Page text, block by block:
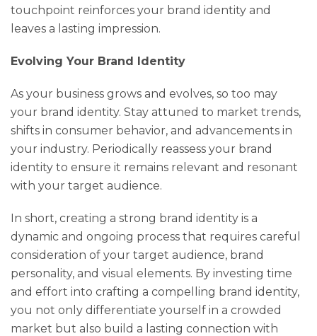
touchpoint reinforces your brand identity and
leaves a lasting impression.
Evolving Your Brand Identity
As your business grows and evolves, so too may
your brand identity. Stay attuned to market trends,
shifts in consumer behavior, and advancements in
your industry. Periodically reassess your brand
identity to ensure it remains relevant and resonant
with your target audience.
In short, creating a strong brand identity is a
dynamic and ongoing process that requires careful
consideration of your target audience, brand
personality, and visual elements. By investing time
and effort into crafting a compelling brand identity,
you not only differentiate yourself in a crowded
market but also build a lasting connection with